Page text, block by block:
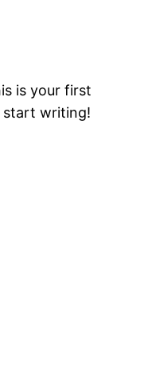
is your first
start writing!